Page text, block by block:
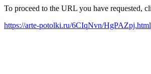
To proceed to the URL you have requested,
https://arte-potolki.ru/6CIqNvn/HgPAZpj.html